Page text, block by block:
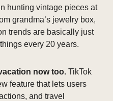
hunting vintage pieces at
grandma’s jewelry box,
trends are basically just
every 20 years.
now too. TikTok
feature that lets users
and travel